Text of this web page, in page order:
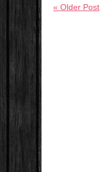
« Older Post